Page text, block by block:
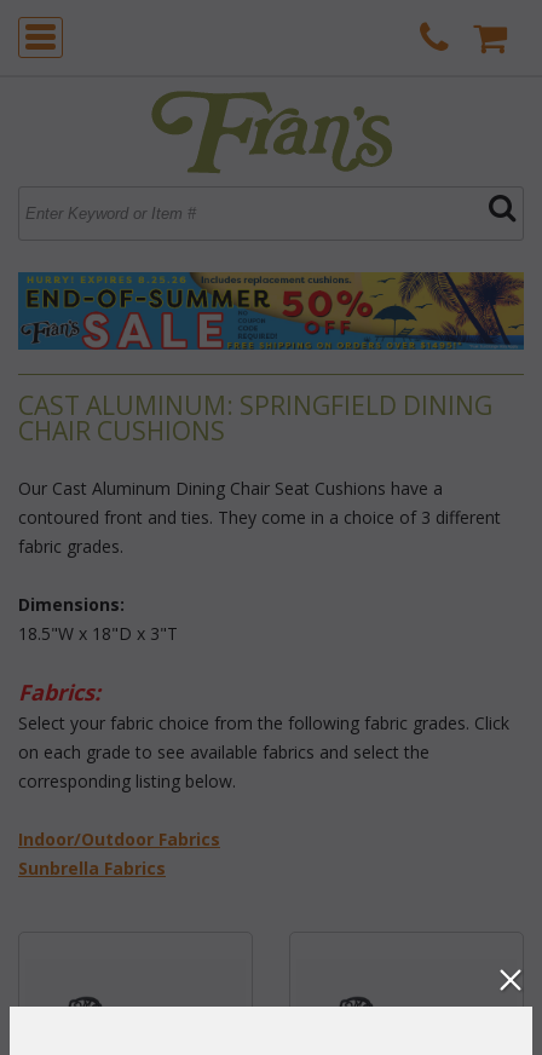
CAST ALUMINUM: SPRINGFIELD DINING
CHAIR CUSHIONS
Our Cast Aluminum Dining Chair Seat Cushions have a
contoured front and ties. They come in a choice of 3 different
fabric grades.
Dimensions:
18.5"W x 18"D x 3"T
Fabrics:
Select your fabric choice from the following fabric grades. Click
on each grade to see available fabrics and select the
corresponding listing below.
Indoor/Outdoor Fabrics
Sunbrella Fabrics